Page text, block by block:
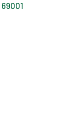
69001